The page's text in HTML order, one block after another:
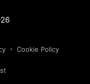
Cookie Policy